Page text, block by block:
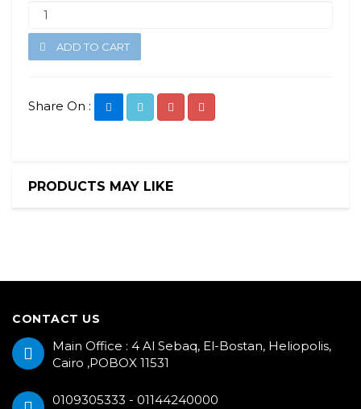
ADD TO CART
Share On :
PRODUCTS MAY LIKE
CONTACT US
Main Office : 4 Al Sebaq, El-Bostan, Heliopolis,
Cairo ,POBOX 11531
0109305333 - 01144240000